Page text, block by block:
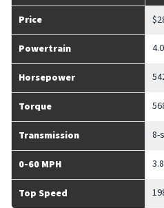
Price
Powertrain
Horsepower
Torque
Transmission 8-
0-60 MPH
Top Speed